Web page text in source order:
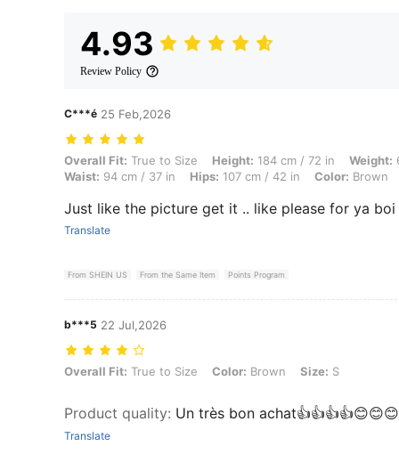
4.93
Review Policy
C***é 25 Feb,2026
Overall Fit: True to Size, Height: 184 cm / 72 in, Weight: 66 kg /
Overall Fit: True to Size Height: 184 cm / 72 in Weight:
Waist: 94 cm / 37 in Hips: 107 cm / 42 in Color: Brown
Just like the picture get it .. like please for ya boi
Translate
From SHEIN US From the Same Item Points Program
b***5 22 Jul,2026
Overall Fit: True to Size, Color: Brown, Size: S
Overall Fit: True to Size Color: Brown Size: S
Product quality: Un très bon achat👍👍👍👍😊😊😊
Translate